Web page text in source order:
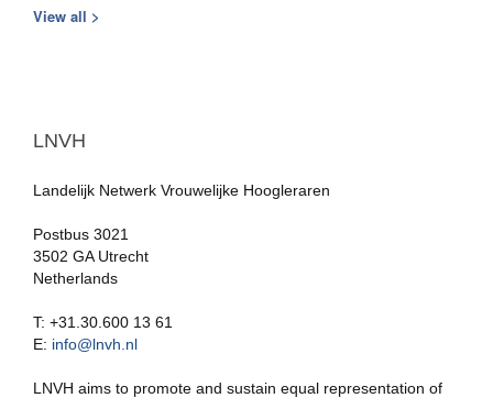
View all >
LNVH
Landelijk Netwerk Vrouwelijke Hoogleraren
Postbus 3021
3502 GA Utrecht
Netherlands
T: +31.30.600 13 61
E: info@lnvh.nl
LNVH aims to promote and sustain equal representation of